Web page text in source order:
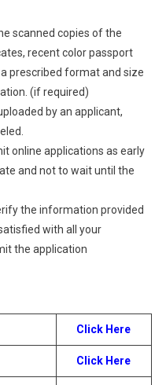
scanned copies of the
recent color passport
prescribed format and size
(if required)
by an applicant,
online applications as early
and not to wait until the
the information provided
with all your
the application
Click Here
Click Here